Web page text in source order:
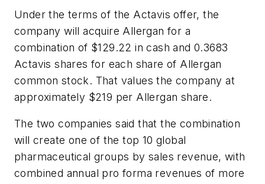
Under the terms of the Actavis offer, the
company will acquire Allergan for a
combination of $129.22 in cash and 0.3683
Actavis shares for each share of Allergan
common stock. That values the company at
approximately $219 per Allergan share.
The two companies said that the combination
will create one of the top 10 global
pharmaceutical groups by sales revenue, with
combined annual pro forma revenues of more